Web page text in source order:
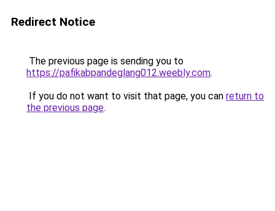
Redirect Notice
The previous page is sending you to
https://pafikabpandeglang012.weebly.com.
If you do not want to visit that page, you can return to
the previous page.